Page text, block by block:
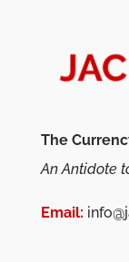
The
An Antidote
Email: